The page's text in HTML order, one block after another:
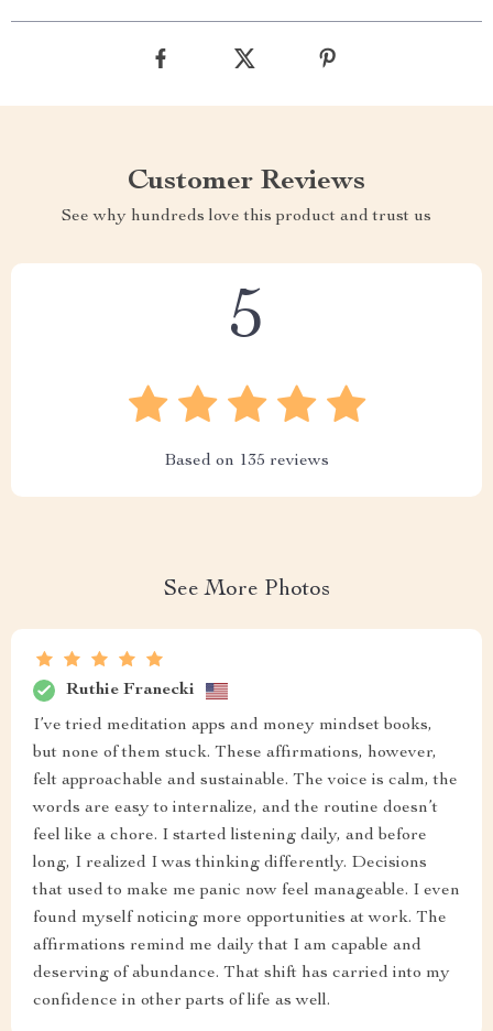
Customer Reviews
See why hundreds love this product and trust us
5
Based on 135 reviews
See More Photos
Ruthie Franecki
I’ve tried meditation apps and money mindset books,
but none of them stuck. These affirmations, however,
felt approachable and sustainable. The voice is calm, the
words are easy to internalize, and the routine doesn’t
feel like a chore. I started listening daily, and before
long, I realized I was thinking differently. Decisions
that used to make me panic now feel manageable. I even
found myself noticing more opportunities at work. The
affirmations remind me daily that I am capable and
deserving of abundance. That shift has carried into my
confidence in other parts of life as well.